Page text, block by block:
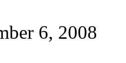
6, 2008